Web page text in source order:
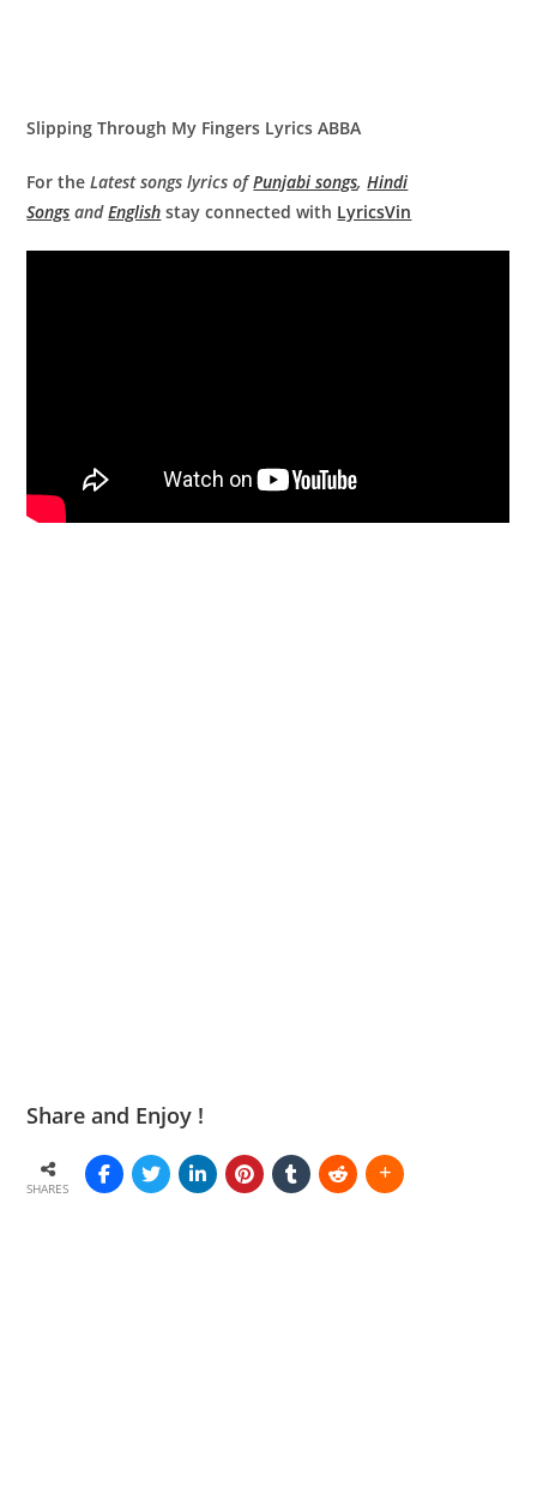
Slipping Through My Fingers Lyrics ABBA
For theLatest songs lyrics ofPunjabi songs,Hindi
Songs andEnglish stay connected with LyricsVin
Share and Enjoy !
SHARES